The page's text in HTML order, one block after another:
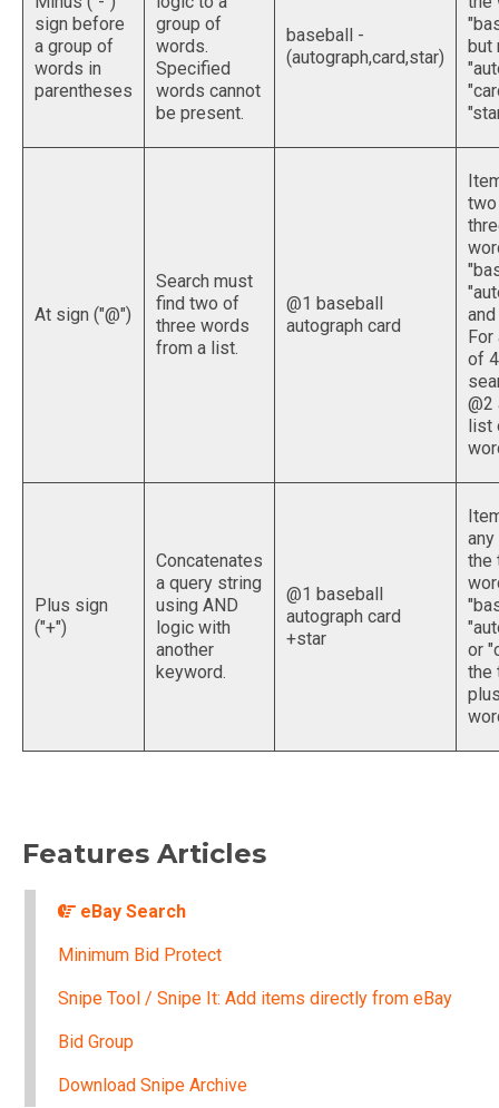
sign before
a group of
words in
parentheses
group of
words.
Specified
words cannot
be present.
baseball -
(autograph,card,star)
but
At sign ("@")
Search must
find two of
three words
from a list.
@1 baseball
autograph card
For
of
@2
list
Plus sign
("+")
Concatenates
a query string
using AND
logic with
another
keyword.
@1 baseball
autograph card
+star
the
or
the
Features Articles
eBay Search
Minimum Bid Protect
Snipe Tool / Snipe It: Add items directly from eBay
Bid Group
Download Snipe Archive